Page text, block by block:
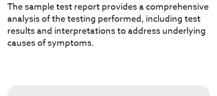
The sample test report provides a comprehensive
analysis of the testing performed, including test
results and interpretations to address underlying
causes of symptoms.